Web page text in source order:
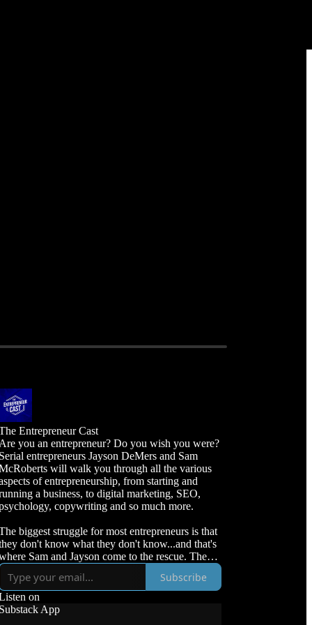
Entrepreneur Cast
Are you an entrepreneur? Do you wish you were?
Serial entrepreneurs Jayson DeMers and Sam
will walk you through all the various
of entrepreneurship, from starting and
a business, to digital marketing, SEO,
copywriting and so much more.
biggest struggle for most entrepreneurs is that
don't know what they don't know...and that's
Sam and Jayson come to the rescue. They'll
in the knowledge gaps, and lead you through
your entrepreneurial journey from end-to-end.
Sam McRoberts is the CEO of VUDU Marketing,
an SEO agency that specializes in audits, strategies
Subscribe
on
Substack App